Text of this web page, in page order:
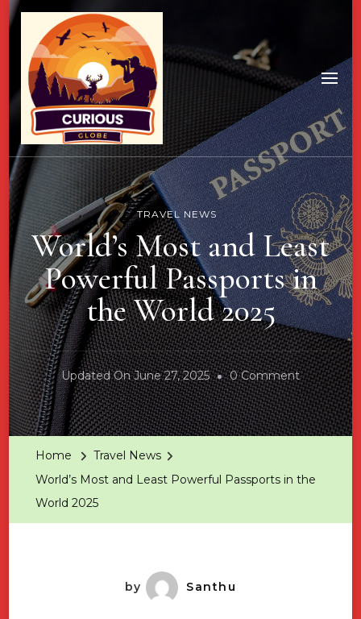
TRAVEL NEWS
World’s Most and Least
Powerful Passports in
the World 2025
Updated OnJune 27, 2025 0 CommentOn
World’s
Most
Home
Travel News
World’s Most and Least Powerful Passports in the
World 2025
by Santhu